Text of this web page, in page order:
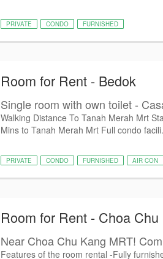
PRIVATE CONDO FURNISHED
Room for Rent - Bedok
Single room with own toilet -
Walking Distance To Tanah Merah Mrt
Mins to Tanah Merah Mrt Full condo
PRIVATE CONDO FURNISHED AIR CON
Room for Rent - Choa Chu
Near Choa Chu Kang MRT!
Features of the room rental -Fully